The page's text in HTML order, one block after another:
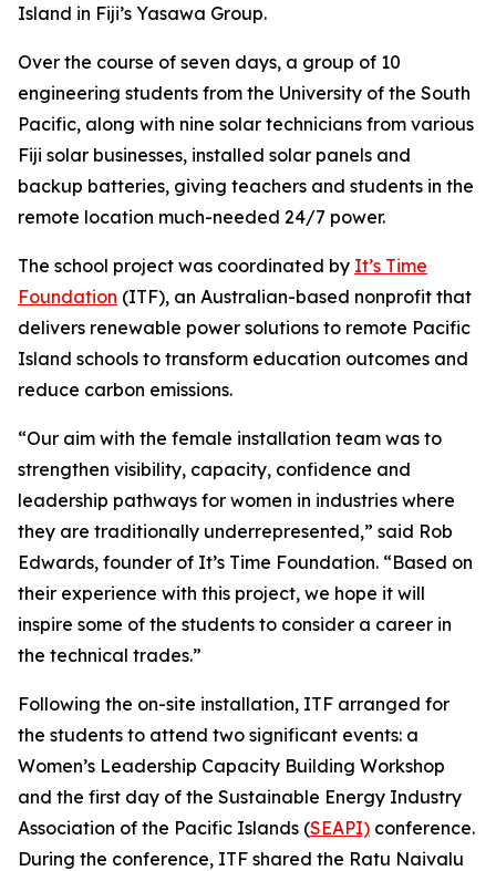
Island in Fiji’s Yasawa Group.
Over the course of seven days, a group of 10
engineering students from the University of the South
Pacific, along with nine solar technicians from various
Fiji solar businesses, installed solar panels and
backup batteries, giving teachers and students in the
remote location much-needed 24/7 power.
The school project was coordinated by It’s Time
Foundation (ITF), an Australian-based nonprofit that
delivers renewable power solutions to remote Pacific
Island schools to transform education outcomes and
reduce carbon emissions.
“Our aim with the female installation team was to
strengthen visibility, capacity, confidence and
leadership pathways for women in industries where
they are traditionally underrepresented,” said Rob
Edwards, founder of It’s Time Foundation. “Based on
their experience with this project, we hope it will
inspire some of the students to consider a career in
the technical trades.”
Following the on-site installation, ITF arranged for
the students to attend two significant events: a
Women’s Leadership Capacity Building Workshop
and the first day of the Sustainable Energy Industry
Association of the Pacific Islands (SEAPI) conference.
During the conference, ITF shared the Ratu Naivalu